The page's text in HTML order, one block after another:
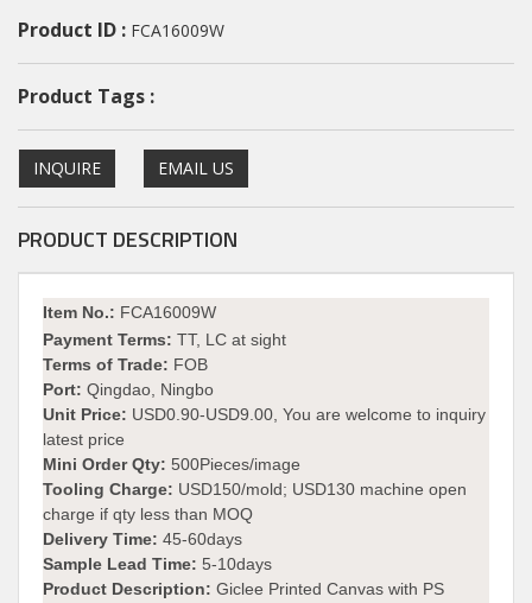
Product ID : FCA16009W
Product Tags :
INQUIRE EMAIL US
PRODUCT DESCRIPTION
Item No.: FCA16009W
Payment Terms: TT, LC at sight
Terms of Trade: FOB
Port: Qingdao, Ningbo
Unit Price: USD0.90-USD9.00, You are welcome to inquiry
latest price
Mini Order Qty: 500Pieces/image
Tooling Charge: USD150/mold; USD130 machine open
charge if qty less than MOQ
Delivery Time: 45-60days
Sample Lead Time: 5-10days
Product Description: Giclee Printed Canvas with PS